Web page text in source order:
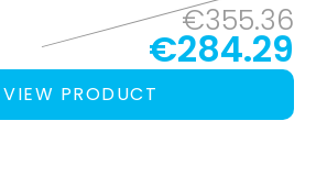
€355.36
€284.29
VIEW PRODUCT